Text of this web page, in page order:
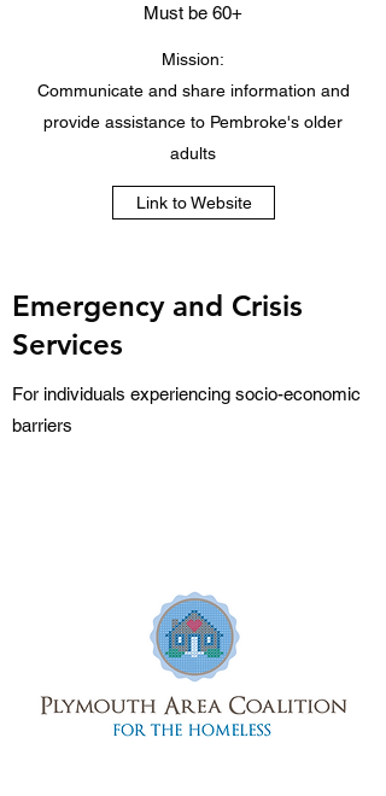
Must be 60+
Mission:
Communicate and share information and
provide assistance to Pembroke's older
adults
Link to Website
Emergency and Crisis
Services
For individuals experiencing socio-economic
barriers